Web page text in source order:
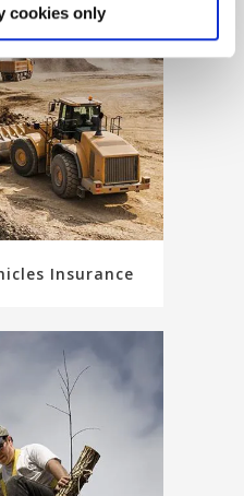
cookies only
Insurance